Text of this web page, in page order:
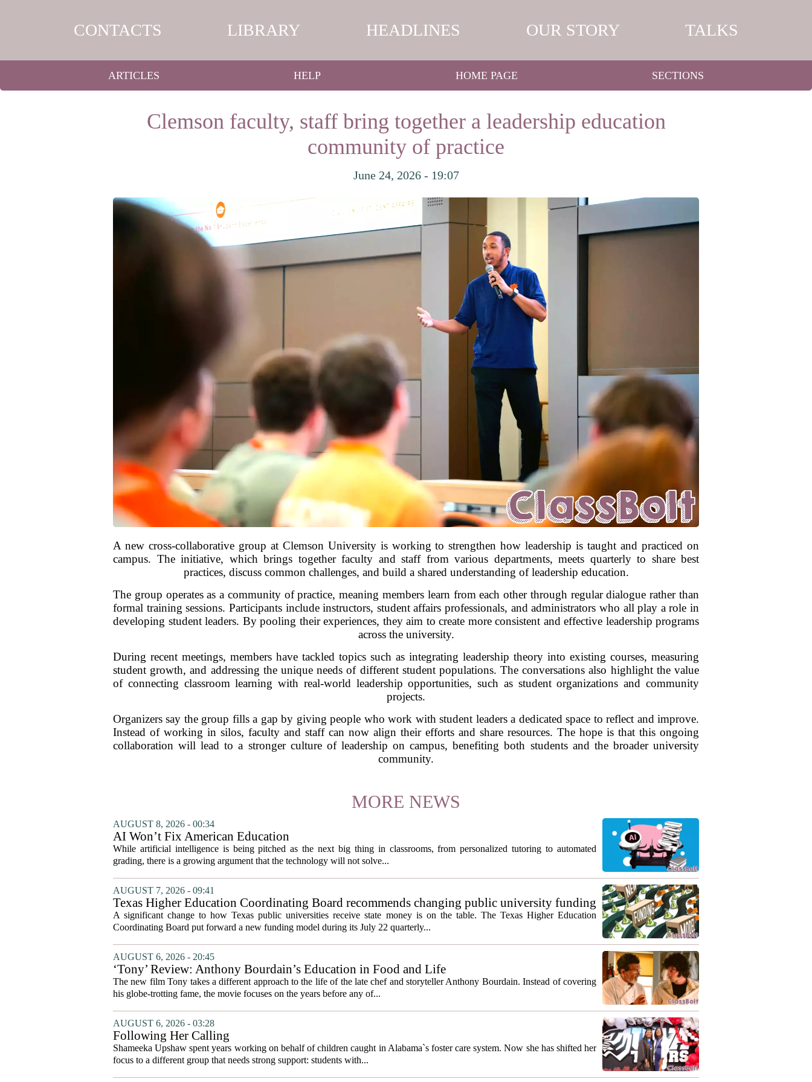
CONTACTS LIBRARY HEADLINES OUR STORY TALKS
ARTICLES HELP HOME PAGE SECTIONS
Clemson faculty, staff bring together a leadership education
community of practice
June 24, 2026 - 19:07
A new cross-collaborative group at Clemson University is working to strengthen how leadership is taught and practiced on
campus. The initiative, which brings together faculty and staff from various departments, meets quarterly to share best
practices, discuss common challenges, and build a shared understanding of leadership education.
The group operates as a community of practice, meaning members learn from each other through regular dialogue rather than
formal training sessions. Participants include instructors, student affairs professionals, and administrators who all play a role in
developing student leaders. By pooling their experiences, they aim to create more consistent and effective leadership programs
across the university.
During recent meetings, members have tackled topics such as integrating leadership theory into existing courses, measuring
student growth, and addressing the unique needs of different student populations. The conversations also highlight the value
of connecting classroom learning with real-world leadership opportunities, such as student organizations and community
projects.
Organizers say the group fills a gap by giving people who work with student leaders a dedicated space to reflect and improve.
Instead of working in silos, faculty and staff can now align their efforts and share resources. The hope is that this ongoing
collaboration will lead to a stronger culture of leadership on campus, benefiting both students and the broader university
community.
MORE NEWS
AUGUST 8, 2026 - 00:34
AI Won’t Fix American Education
While artificial intelligence is being pitched as the next big thing in classrooms, from personalized tutoring to automated
grading, there is a growing argument that the technology will not solve...
AUGUST 7, 2026 - 09:41
Texas Higher Education Coordinating Board recommends changing public university funding
system to focus on student success metrics
A significant change to how Texas public universities receive state money is on the table. The Texas Higher Education
Coordinating Board put forward a new funding model during its July 22 quarterly...
AUGUST 6, 2026 - 20:45
‘Tony’ Review: Anthony Bourdain’s Education in Food and Life
The new film Tony takes a different approach to the life of the late chef and storyteller Anthony Bourdain. Instead of covering
his globe-trotting fame, the movie focuses on the years before any of...
AUGUST 6, 2026 - 03:28
Following Her Calling
Shameeka Upshaw spent years working on behalf of children caught in Alabama`s foster care system. Now she has shifted her
focus to a different group that needs strong support: students with...